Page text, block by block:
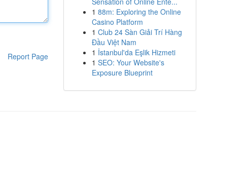
Report Page
1 88m: Exploring the Online
Casino Platform
1 Club 24 Sàn Giải Trí Hàng
Đầu Việt Nam
1 İstanbul'da Eşlik Hizmeti
1 SEO: Your Website's
Exposure Blueprint